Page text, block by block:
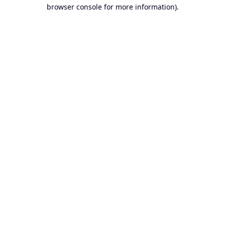
browser console for more information).